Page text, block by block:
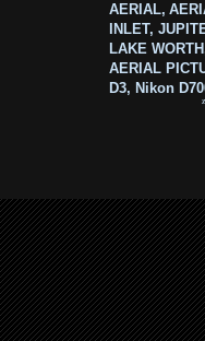
AERIAL,
INLET,
LAKE
AERIAL
D3, Nikon